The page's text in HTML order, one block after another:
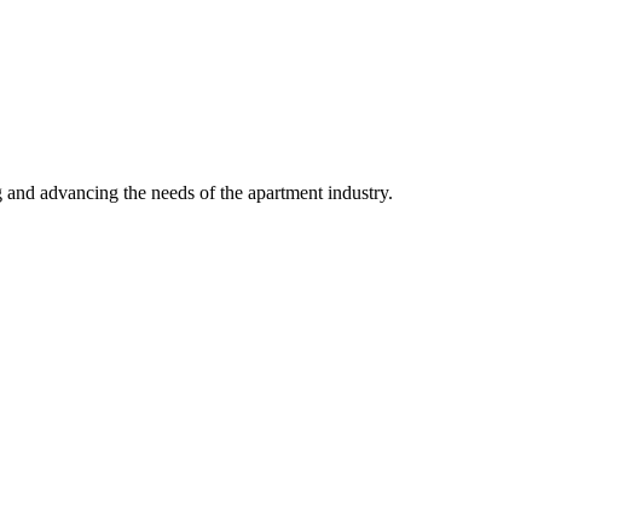
advancing the needs of the apartment industry.